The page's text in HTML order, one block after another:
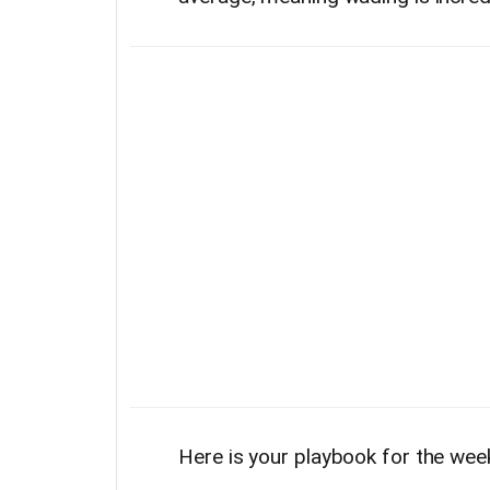
Here is your playbook for the